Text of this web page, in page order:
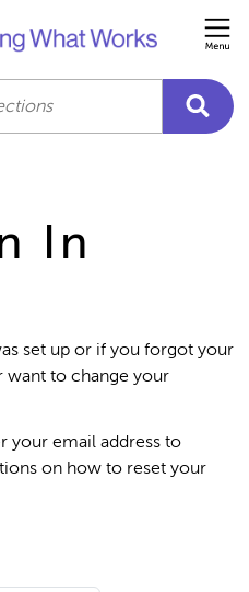
In
set up or if you forgot your
want to change your
your email address to
on how to reset your